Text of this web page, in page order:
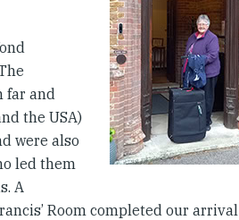
far and
the USA)
were also
led them
A
Room completed our arrival